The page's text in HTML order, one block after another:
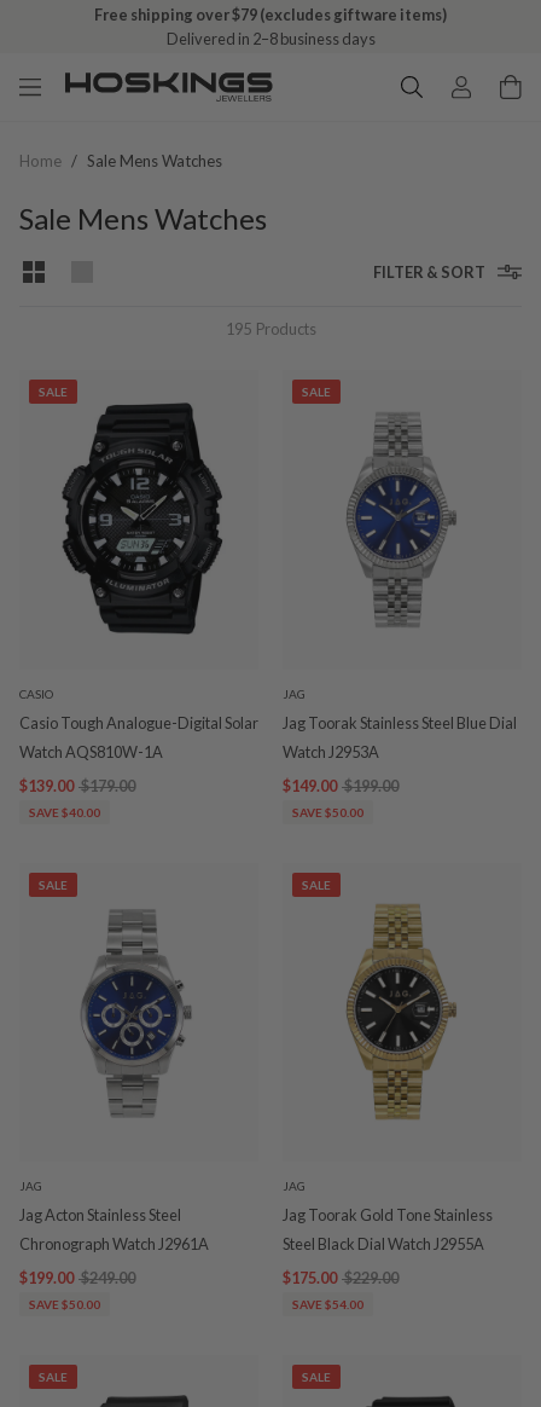
Free shipping over $79 (excludes giftware items)
Delivered in 2–8 business days
Home / Sale Mens Watches
Sale Mens Watches
FILTER & SORT
195 Products
SALE
CASIO
Casio Tough Analogue-Digital Solar
Watch AQS810W-1A
$139.00 $179.00
SAVE $40.00
SALE
JAG
Jag Toorak Stainless Steel Blue Dial
Watch J2953A
$149.00 $199.00
SAVE $50.00
SALE
JAG
Jag Acton Stainless Steel
Chronograph Watch J2961A
$199.00 $249.00
SAVE $50.00
SALE
JAG
Jag Toorak Gold Tone Stainless
Steel Black Dial Watch J2955A
$175.00 $229.00
SAVE $54.00
SALE SALE